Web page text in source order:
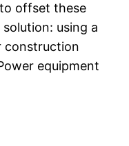
offset these
using a
construction
equipment